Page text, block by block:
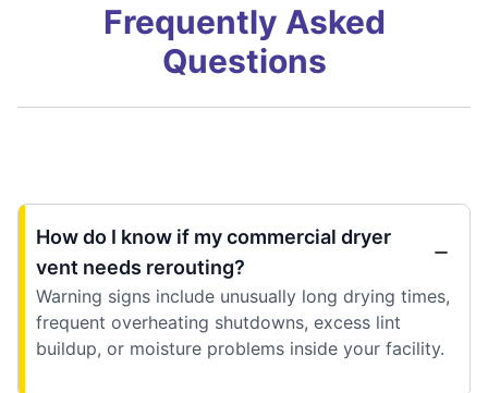
Frequently Asked
Questions
How do I know if my commercial dryer
vent needs rerouting?
Warning signs include unusually long drying times,
frequent overheating shutdowns, excess lint
buildup, or moisture problems inside your facility.